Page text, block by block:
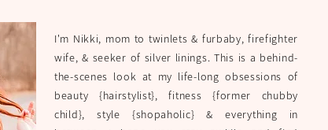
I'm Nikki, mom to twinlets & furbaby, firefighter
wife, & seeker of silver linings. This is a behind-
the-scenes look at my life-long obsessions of
beauty {hairstylist}, fitness {former chubby
child}, style {shopaholic} & everything in